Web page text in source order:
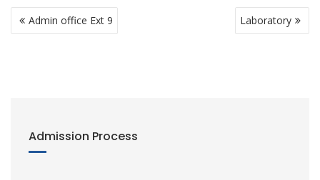
i
n
k
Post
navigation
Admin office Ext 9 Laboratory
Admission Process